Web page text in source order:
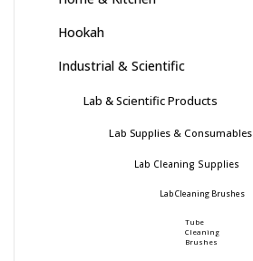
Hookah
Industrial & Scientific
Lab & Scientific Products
Lab Supplies & Consumables
Lab Cleaning Supplies
Lab Cleaning Brushes
Tube
Cleaning
Brushes